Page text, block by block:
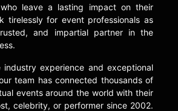
widely recognized for
leadership and
role in corporate
initiatives
including partnerships
ICT sector, with
the May 2008
there, the Jordanian
leave a lasting impact on their
tirelessly for event professionals as
and impartial partner in the
industry experience and exceptional
team has connected thousands of
events around the world with their
celebrity, or performer since 2002.